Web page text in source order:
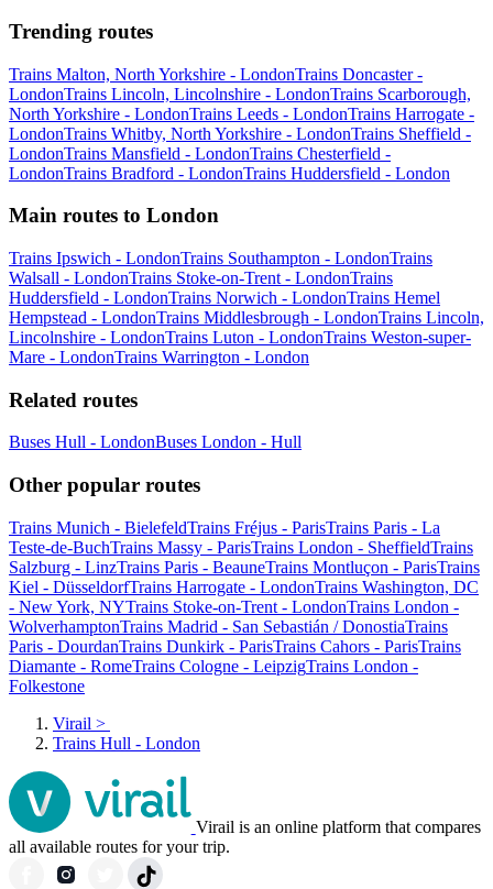
Trending routes
Trains Malton, North Yorkshire - LondonTrains Doncaster -
LondonTrains Lincoln, Lincolnshire - LondonTrains Scarborough,
North Yorkshire - LondonTrains Leeds - LondonTrains Harrogate -
LondonTrains Whitby, North Yorkshire - LondonTrains Sheffield -
LondonTrains Mansfield - LondonTrains Chesterfield -
LondonTrains Bradford - LondonTrains Huddersfield - London
Main routes to London
Trains Ipswich - LondonTrains Southampton - LondonTrains
Walsall - LondonTrains Stoke-on-Trent - LondonTrains
Huddersfield - LondonTrains Norwich - LondonTrains Hemel
Hempstead - LondonTrains Middlesbrough - LondonTrains Lincoln,
Lincolnshire - LondonTrains Luton - LondonTrains Weston-super-
Mare - LondonTrains Warrington - London
Related routes
Buses Hull - LondonBuses London - Hull
Other popular routes
Trains Munich - BielefeldTrains Fréjus - ParisTrains Paris - La
Teste-de-BuchTrains Massy - ParisTrains London - SheffieldTrains
Salzburg - LinzTrains Paris - BeauneTrains Montluçon - ParisTrains
Kiel - DüsseldorfTrains Harrogate - LondonTrains Washington, DC
- New York, NYTrains Stoke-on-Trent - LondonTrains London -
WolverhamptonTrains Madrid - San Sebastián / DonostiaTrains
Paris - DourdanTrains Dunkirk - ParisTrains Cahors - ParisTrains
Diamante - RomeTrains Cologne - LeipzigTrains London -
Folkestone
Virail >
Trains Hull - London
Virail is an online platform that compares
all available routes for your trip.